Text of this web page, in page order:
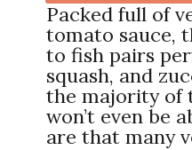
Packed full of
tomato sauce,
to fish pairs
squash, and
the majority of
won’t even be
are that many